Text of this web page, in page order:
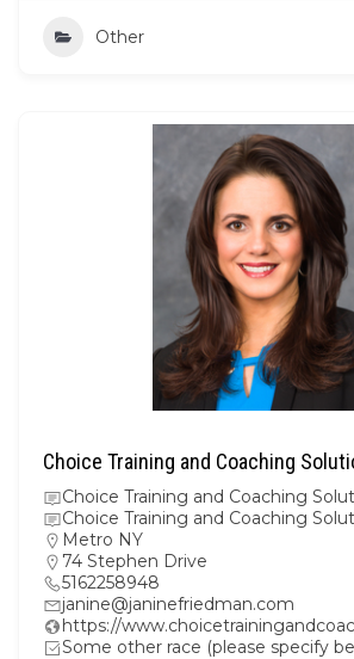
Other
Choice Training and Coaching
Choice Training and Coaching
Choice Training and Coaching
Metro NY
74 Stephen Drive
5162258948
janine@janinefriedman.com
https://
Some other race (please specify